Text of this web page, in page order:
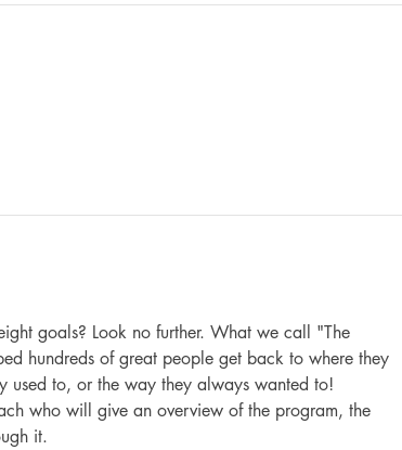
goals? Look no further. What we call "The
hundreds of great people get back to where they
used to, or the way they always wanted to!
who will give an overview of the program, the
it.